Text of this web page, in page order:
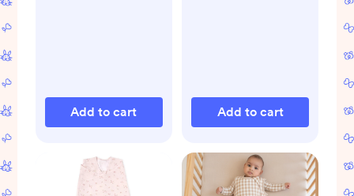
Transition, Yellow
(Double Pack)
Add to cart Add to cart